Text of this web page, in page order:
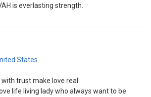
is everlasting strength.
States
trust make love real
life living lady who always want to be